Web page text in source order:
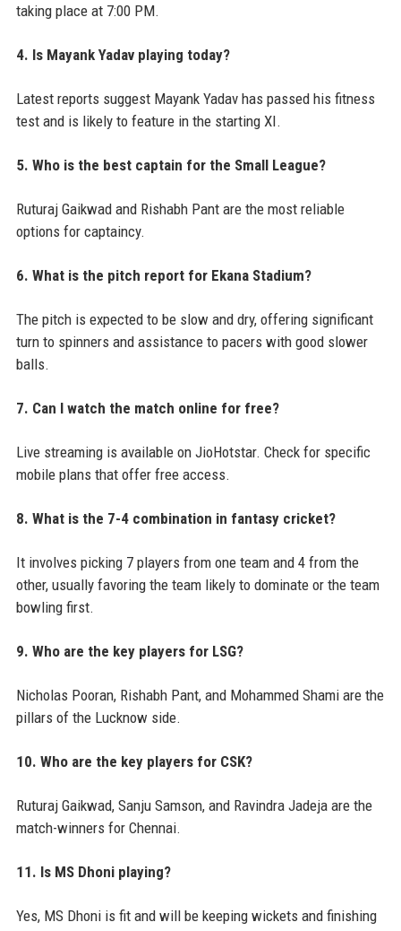
taking place at 7:00 PM.
4. Is Mayank Yadav playing today?
Latest reports suggest Mayank Yadav has passed his fitness
test and is likely to feature in the starting XI.
5. Who is the best captain for the Small League?
Ruturaj Gaikwad and Rishabh Pant are the most reliable
options for captaincy.
6. What is the pitch report for Ekana Stadium?
The pitch is expected to be slow and dry, offering significant
turn to spinners and assistance to pacers with good slower
balls.
7. Can I watch the match online for free?
Live streaming is available on JioHotstar. Check for specific
mobile plans that offer free access.
8. What is the 7-4 combination in fantasy cricket?
It involves picking 7 players from one team and 4 from the
other, usually favoring the team likely to dominate or the team
bowling first.
9. Who are the key players for LSG?
Nicholas Pooran, Rishabh Pant, and Mohammed Shami are the
pillars of the Lucknow side.
10. Who are the key players for CSK?
Ruturaj Gaikwad, Sanju Samson, and Ravindra Jadeja are the
match-winners for Chennai.
11. Is MS Dhoni playing?
Yes, MS Dhoni is fit and will be keeping wickets and finishing